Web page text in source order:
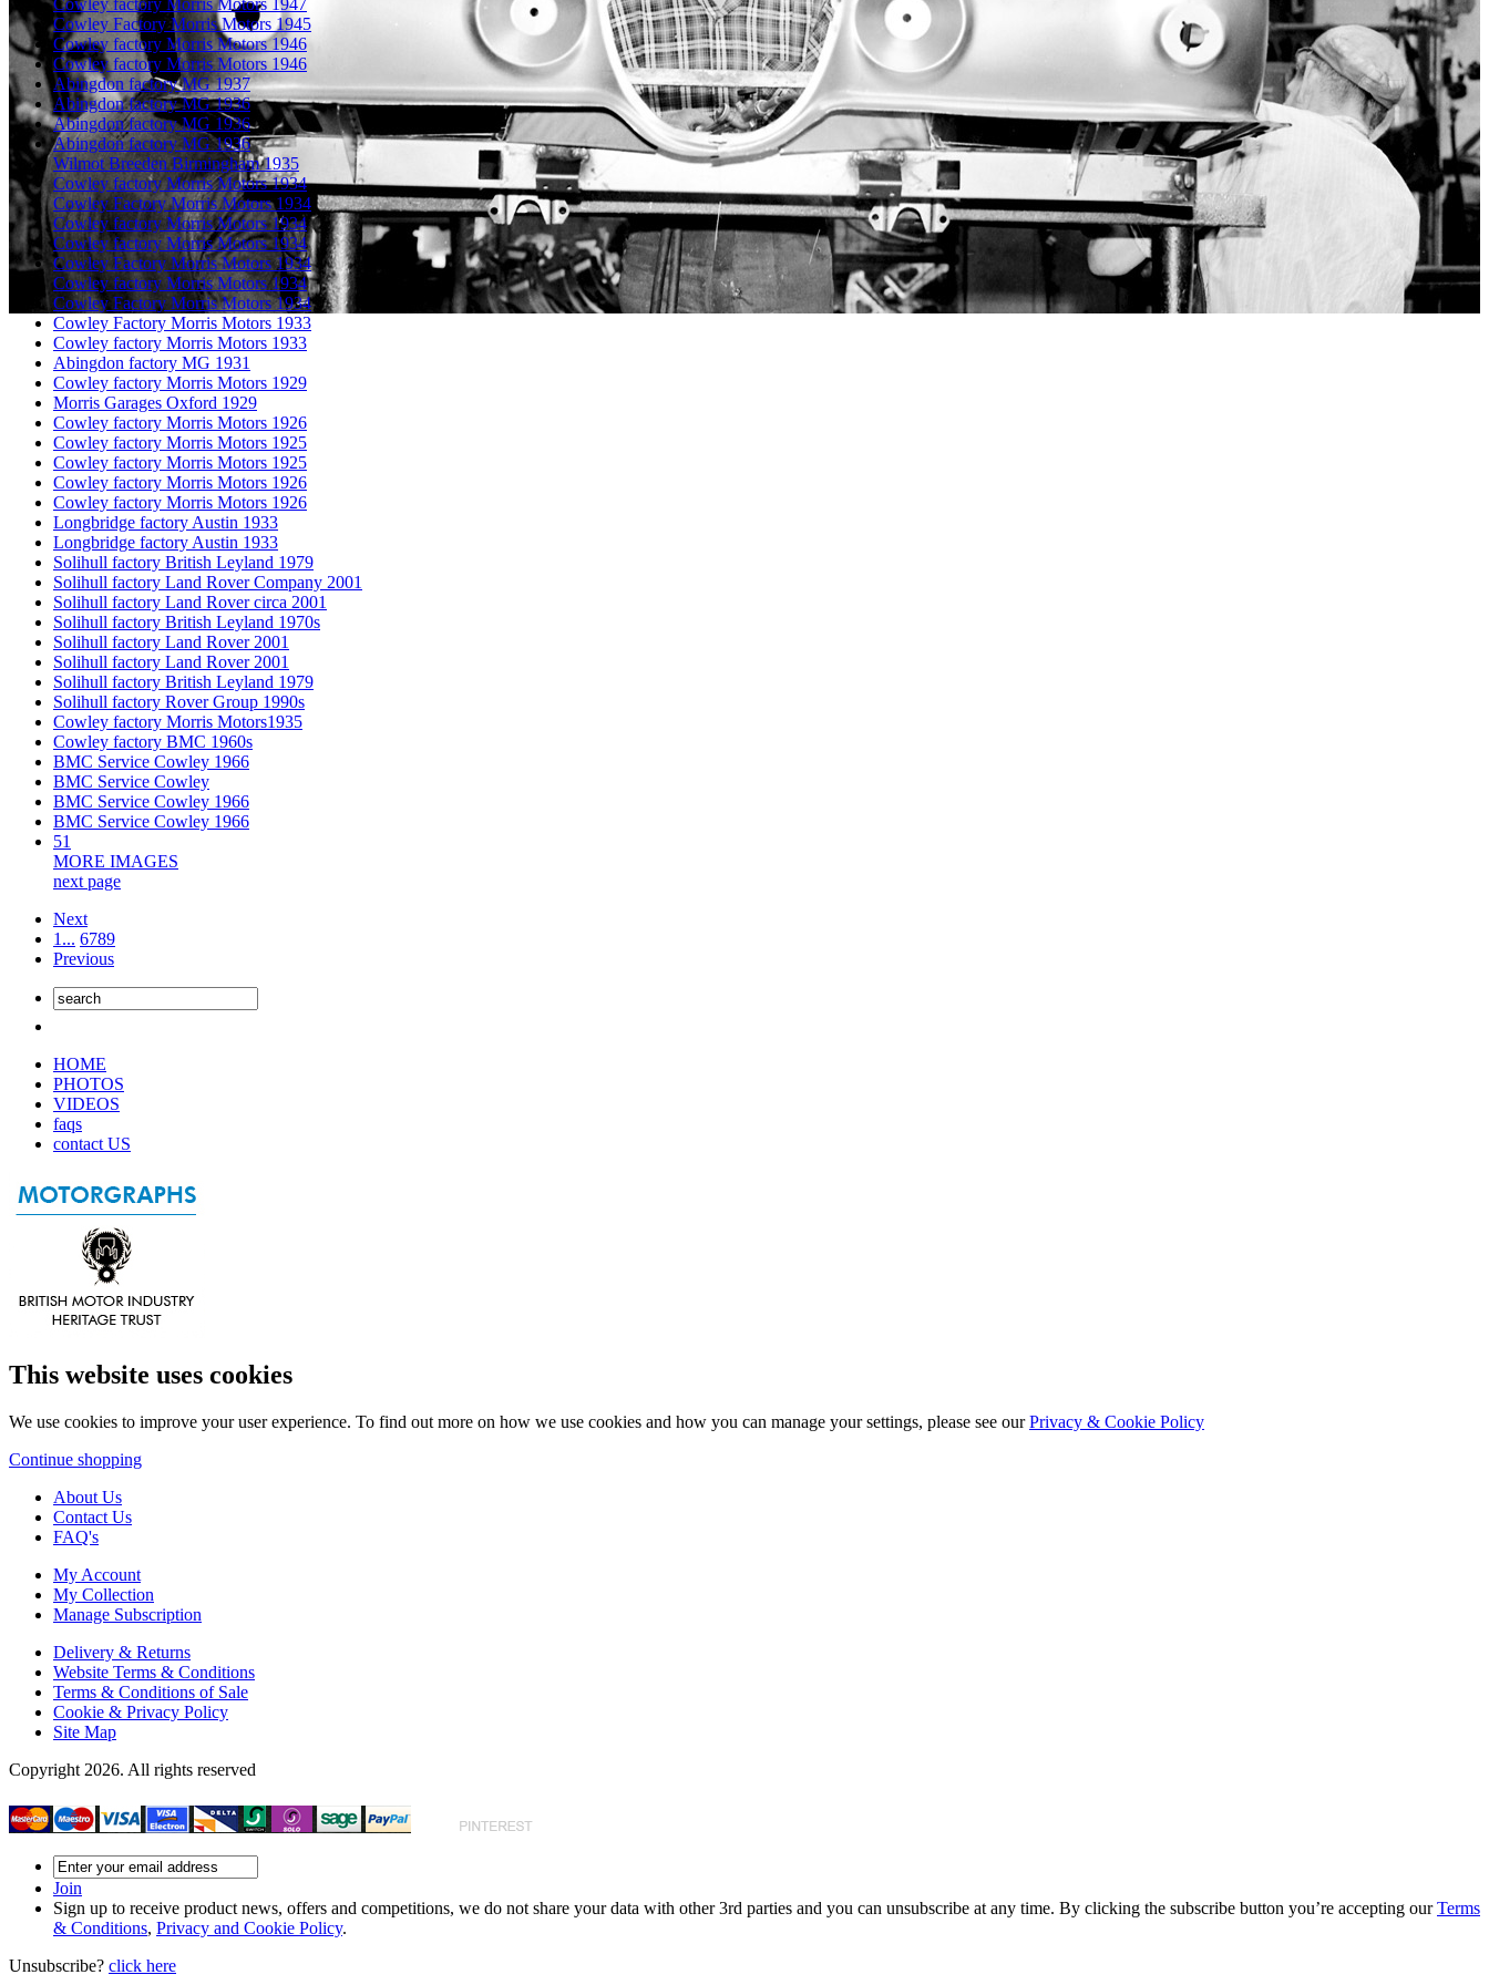
Cowley Factory Morris Motors 1945
Cowley factory Morris Motors 1946
Cowley factory Morris Motors 1946
Abingdon factory MG 1937
Abingdon factory MG 1936
Abingdon factory MG 1936
Abingdon factory MG 1936
Wilmot Breeden Birmingham 1935
Cowley factory Morris Motors 1934
Cowley Factory Morris Motors 1934
Cowley factory Morris Motors 1934
Cowley factory Morris Motors 1934
Cowley Factory Morris Motors 1934
Cowley factory Morris Motors 1934
Cowley Factory Morris Motors 1934
Cowley Factory Morris Motors 1933
Cowley factory Morris Motors 1933
Abingdon factory MG 1931
Cowley factory Morris Motors 1929
Morris Garages Oxford 1929
Cowley factory Morris Motors 1926
Cowley factory Morris Motors 1925
Cowley factory Morris Motors 1925
Cowley factory Morris Motors 1926
Cowley factory Morris Motors 1926
Longbridge factory Austin 1933
Longbridge factory Austin 1933
Solihull factory British Leyland 1979
Solihull factory Land Rover Company 2001
Solihull factory Land Rover circa 2001
Solihull factory British Leyland 1970s
Solihull factory Land Rover 2001
Solihull factory Land Rover 2001
Solihull factory British Leyland 1979
Solihull factory Rover Group 1990s
Cowley factory Morris Motors1935
Cowley factory BMC 1960s
BMC Service Cowley 1966
BMC Service Cowley
BMC Service Cowley 1966
BMC Service Cowley 1966
51
MORE IMAGES
next page
Next
1... 6789
Previous
HOME
PHOTOS
VIDEOS
faqs
contact US
This website uses cookies
We use cookies to improve your user experience. To find out more on how we use cookies and how you can manage your settings, please see ourPrivacy & Cookie Policy
Continue shopping
About Us
Contact Us
FAQ's
My Account
My Collection
Manage Subscription
Delivery & Returns
Website Terms & Conditions
Terms & Conditions of Sale
Cookie & Privacy Policy
Site Map
Copyright 2026. All rights reserved
Join
Sign up to receive product news, offers and competitions, we do not share your data with other 3rd parties and you can unsubscribe at any time. By clicking the subscribe button you’re accepting ourTerms
& Conditions, Privacy and Cookie Policy.
Unsubscribe? click here